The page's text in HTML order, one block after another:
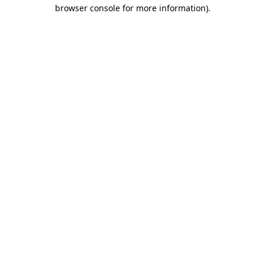
browser console for more information).